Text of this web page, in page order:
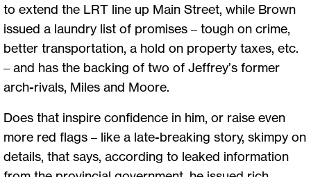
to extend the LRT line up Main Street, while Brown
issued a laundry list of promises – tough on crime,
better transportation, a hold on property taxes, etc.
– and has the backing of two of Jeffrey’s former
arch-rivals, Miles and Moore.
Does that inspire confidence in him, or raise even
more red flags – like a late-breaking story, skimpy on
details, that says, according to leaked information